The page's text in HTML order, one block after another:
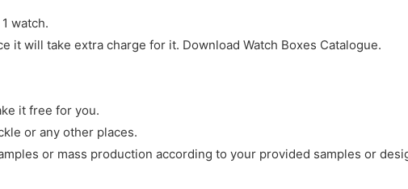
watch.
it will take extra charge for it. Download Watch Boxes Catalogue.
it free for you.
or any other places.
or mass production according to your provided samples or